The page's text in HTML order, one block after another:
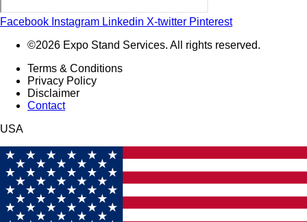
Facebook Instagram Linkedin X-twitter Pinterest
©2026 Expo Stand Services. All rights reserved.
Terms & Conditions
Privacy Policy
Disclaimer
Contact
USA